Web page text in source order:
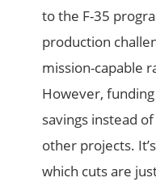
to the F-35
production
mission-capable
However,
savings instead
other projects.
which cuts are